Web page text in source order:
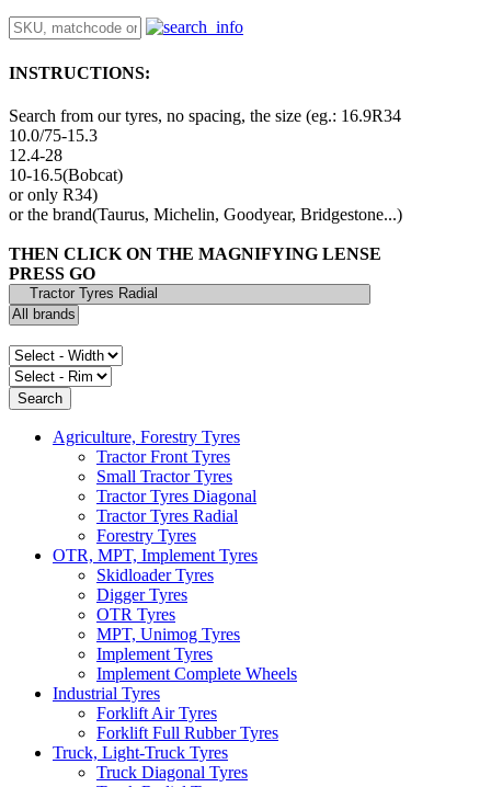
INSTRUCTIONS:
Search from our tyres, no spacing, the size (eg.: 16.9R34
10.0/75-15.3
12.4-28
10-16.5(Bobcat)
or only R34)
or the brand(Taurus, Michelin, Goodyear, Bridgestone...)
THEN CLICK ON THE MAGNIFYING LENSE
PRESS GO
Agriculture, Forestry Tyres
Tractor Front Tyres
Small Tractor Tyres
Tractor Tyres Diagonal
Tractor Tyres Radial
Forestry Tyres
OTR, MPT, Implement Tyres
Skidloader Tyres
Digger Tyres
OTR Tyres
MPT, Unimog Tyres
Implement Tyres
Implement Complete Wheels
Industrial Tyres
Forklift Air Tyres
Forklift Full Rubber Tyres
Truck, Light-Truck Tyres
Truck Diagonal Tyres